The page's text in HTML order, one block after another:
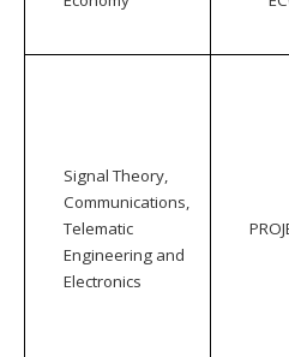
Signal Theory,
Communications,
Telematic
Engineering and
Electronics